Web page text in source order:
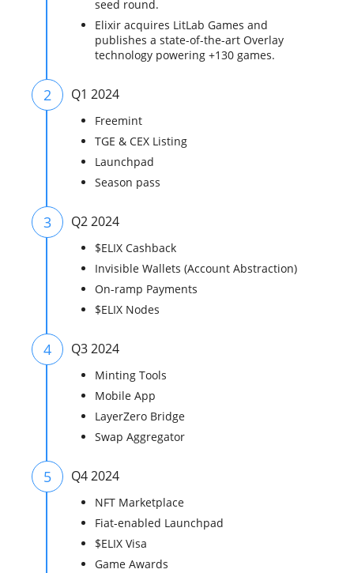
seed round.
Elixir acquires LitLab Games and
publishes a state-of-the-art Overlay
technology powering +130 games.
2 Q1 2024
Freemint
TGE & CEX Listing
Launchpad
Season pass
3 Q2 2024
$ELIX Cashback
Invisible Wallets (Account Abstraction)
On-ramp Payments
$ELIX Nodes
4 Q3 2024
Minting Tools
Mobile App
LayerZero Bridge
Swap Aggregator
5 Q4 2024
NFT Marketplace
Fiat-enabled Launchpad
$ELIX Visa
Game Awards